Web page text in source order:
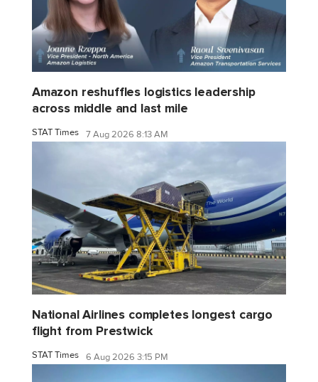
Amazon reshuffles logistics leadership
across middle and last mile
STAT Times 7 Aug 2026 8:13 AM
National Airlines completes longest cargo
flight from Prestwick
STAT Times 6 Aug 2026 3:15 PM